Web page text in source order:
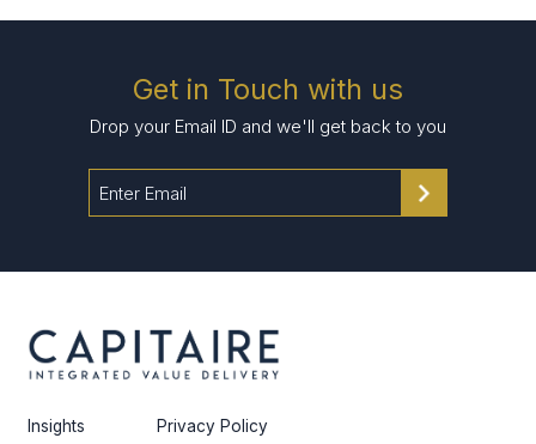
Get in Touch with us
Drop your Email ID and we'll get back to you
Insights
Privacy Policy